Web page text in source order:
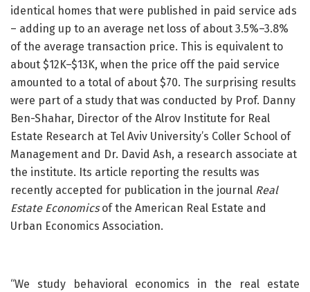
identical homes that were published in paid service ads
– adding up to an average net loss of about 3.5%–3.8%
of the average transaction price. This is equivalent to
about $12K–$13K, when the price off the paid service
amounted to a total of about $70. The surprising results
were part of a study that was conducted by Prof. Danny
Ben-Shahar, Director of the Alrov Institute for Real
Estate Research at Tel Aviv University’s Coller School of
Management and Dr. David Ash, a research associate at
the institute. Its article reporting the results was
recently accepted for publication in the journal Real
Estate Economicsof the American Real Estate and
Urban Economics Association.
“We study behavioral economics in the real estate